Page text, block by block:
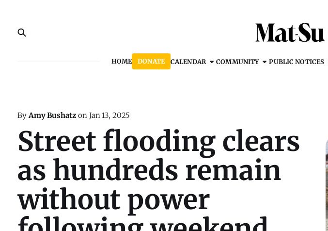
HOME DONATE CALENDAR COMMUNITY PUBLIC NOTICES
ByAmy Bushatz on Jan 13, 2025
Street flooding clears
as hundreds remain
without power